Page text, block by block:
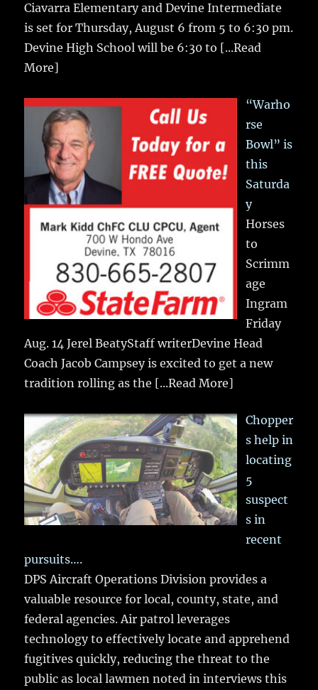
Ciavarra Elementary and Devine Intermediate
is set for Thursday, August 6 from 5 to 6:30 pm.
Devine High School will be 6:30 to [...Read
More]
“Warho
rse
Bowl” is
this
Saturda
y
Horses
to
Scrimm
age
Ingram
Friday
Aug. 14 Jerel BeatyStaff writerDevine Head
Coach Jacob Campsey is excited to get a new
tradition rolling as the [...Read More]
Chopper
s help in
locating
5
suspect
s in
recent
pursuits….
DPS Aircraft Operations Division provides a
valuable resource for local, county, state, and
federal agencies. Air patrol leverages
technology to effectively locate and apprehend
fugitives quickly, reducing the threat to the
public as local lawmen noted in interviews this